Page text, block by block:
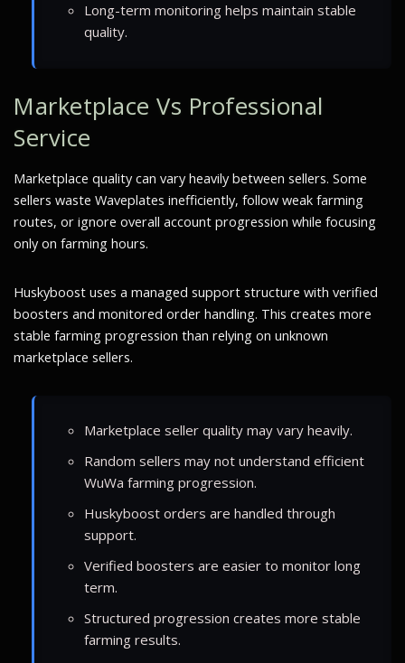
Long-term monitoring helps maintain stable
quality.
Marketplace Vs Professional
Service
Marketplace quality can vary heavily between sellers. Some
sellers waste Waveplates inefficiently, follow weak farming
routes, or ignore overall account progression while focusing
only on farming hours.
Huskyboost uses a managed support structure with verified
boosters and monitored order handling. This creates more
stable farming progression than relying on unknown
marketplace sellers.
Marketplace seller quality may vary heavily.
Random sellers may not understand efficient
WuWa farming progression.
Huskyboost orders are handled through
support.
Verified boosters are easier to monitor long
term.
Structured progression creates more stable
farming results.